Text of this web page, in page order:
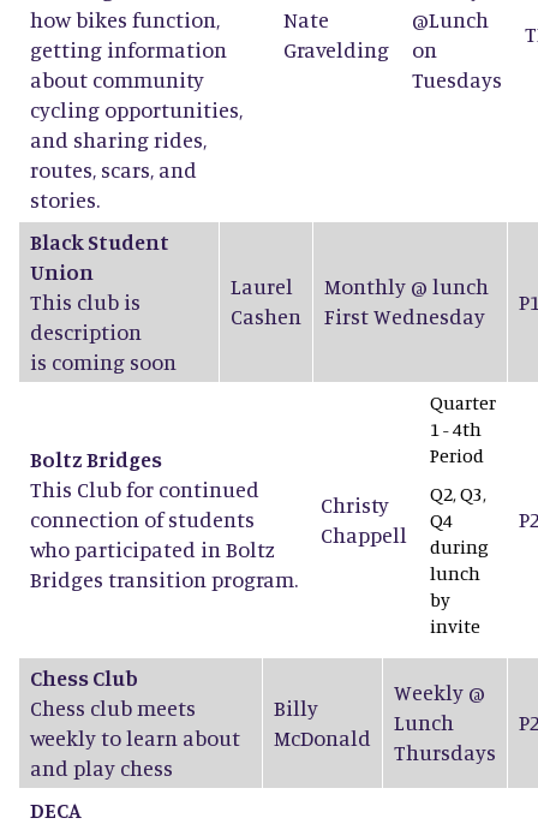
how bikes function,
getting information
about community
cycling opportunities,
and sharing rides,
routes, scars, and
stories.
Nate
Gravelding
@Lunch
on
Tuesdays
Black Student
Union
This club is
description
is coming soon
Laurel
Cashen
Monthly @ lunch
First Wednesday
Boltz Bridges
This Club for continued
connection of students
who participated in Boltz
Bridges transition program.
Christy
Chappell
Quarter
1 - 4th
Period
Q2, Q3,
Q4
during
lunch
by
invite
Chess Club
Chess club meets
weekly to learn about
and play chess
Billy
McDonald
Weekly @
Lunch
Thursdays
DECA